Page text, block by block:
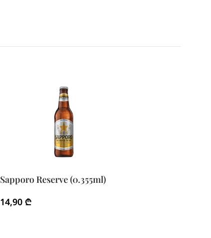
Sapporo Reserve (0.355ml)
14,90 ₾